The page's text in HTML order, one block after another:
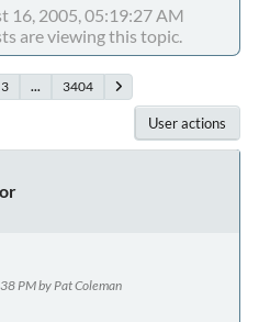
16, 2005, 05:19:27 AM
are viewing this topic.
3 ... 3404
User actions
PM by Pat Coleman